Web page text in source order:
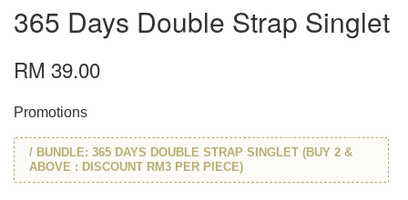
365 Days Double Strap Singlet
RM 39.00
Promotions
/ BUNDLE: 365 DAYS DOUBLE STRAP SINGLET (BUY 2 &
ABOVE : DISCOUNT RM3 PER PIECE)